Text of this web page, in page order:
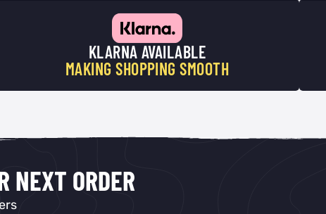
KLARNA AVAILABLE
MAKING SHOPPING SMOOTH
NEXT ORDER